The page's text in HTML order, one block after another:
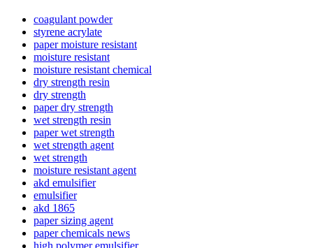
coagulant powder
styrene acrylate
paper moisture resistant
moisture resistant
moisture resistant chemical
dry strength resin
dry strength
paper dry strength
wet strength resin
paper wet strength
wet strength agent
wet strength
moisture resistant agent
akd emulsifier
emulsifier
akd 1865
paper sizing agent
paper chemicals news
high polymer emulsifier